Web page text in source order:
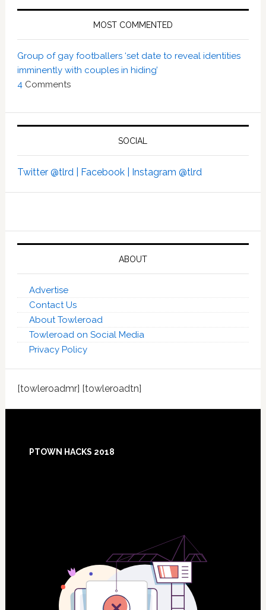
MOST COMMENTED
Group of gay footballers ‘set date to reveal identities
imminently with couples in hiding’
4Comments
SOCIAL
Twitter @tlrd | Facebook | Instagram @tlrd
ABOUT
Advertise
Contact Us
About Towleroad
Towleroad on Social Media
Privacy Policy
[towleroadmr] [towleroadtn]
Footer
PTOWN HACKS 2018